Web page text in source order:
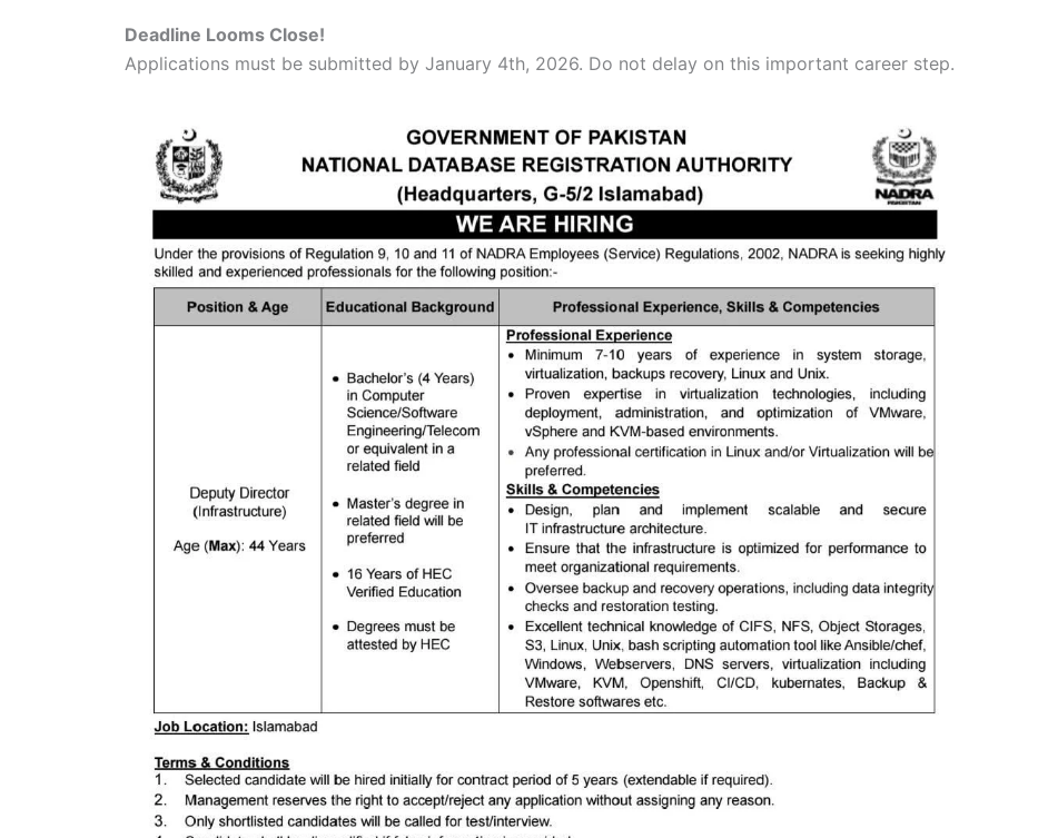
Deadline Looms Close!
Applications must be submitted by January 4th, 2026. Do not delay on this important career step.